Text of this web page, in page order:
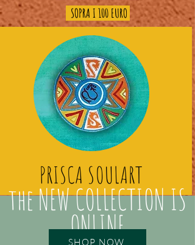
PRISCA SOULART
SOPRA I 100 EURO
the NEW COLLECTION IS
ONLINE
SHOP NOW